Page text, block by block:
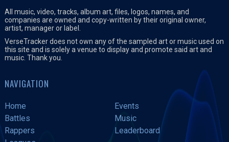
All music, video, tracks, album art, files, logos, names, and
companies are owned and copy-written by their original owner,
artist, manager or label.
VerseTracker does not own any of the sampled art or music used on
this site and is solely a venue to display and promote said art and
music. Thank you.
NAVIGATION
Home
Events
Battles
Music
Rappers
Leaderboard